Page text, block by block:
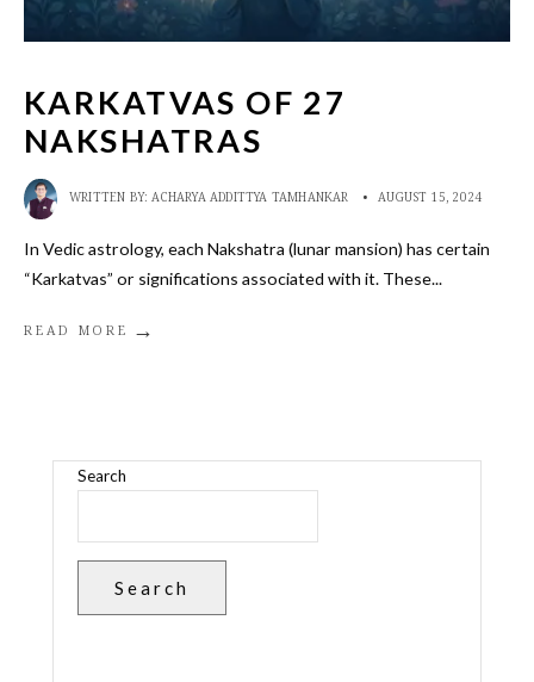
KARKATVAS OF 27
NAKSHATRAS
WRITTEN BY:ACHARYA ADDITTYA TAMHANKAR • AUGUST 15, 2024
In Vedic astrology, each Nakshatra (lunar mansion) has certain
“Karkatvas” or significations associated with it. These...
READ MORE →
Search
Search